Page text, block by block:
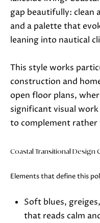
gap beautifully: clean
and a palette that
leaning into nautical
This style works
construction and
open floor plans,
significant visual
to complement rather
Coastal Transitional Design
Elements that define this
Soft blues,
that reads calm